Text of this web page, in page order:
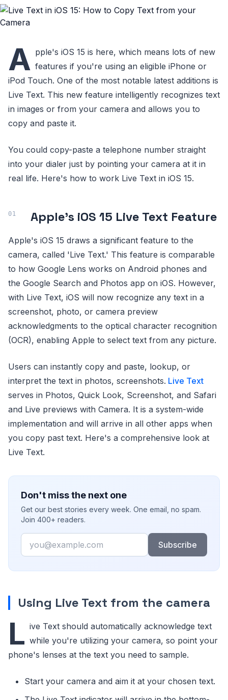
A pple's iOS 15 is here, which means lots of new
features if you're using an eligible iPhone or
iPod Touch. One of the most notable latest additions is
Live Text. This new feature intelligently recognizes text
in images or from your camera and allows you to
copy and paste it.
You could copy-paste a telephone number straight
into your dialer just by pointing your camera at it in
real life. Here's how to work Live Text in iOS 15.
Apple's iOS 15 Live Text Feature
Apple's iOS 15 draws a significant feature to the
camera, called 'Live Text.' This feature is comparable
to how Google Lens works on Android phones and
the Google Search and Photos app on iOS. However,
with Live Text, iOS will now recognize any text in a
screenshot, photo, or camera preview
acknowledgments to the optical character recognition
(OCR), enabling Apple to select text from any picture.
Users can instantly copy and paste, lookup, or
interpret the text in photos, screenshots. Live Text
serves in Photos, Quick Look, Screenshot, and Safari
and Live previews with Camera. It is a system-wide
implementation and will arrive in all other apps when
you copy past text. Here's a comprehensive look at
Live Text.
Don't miss the next one
Get our best stories every week. One email, no spam.
Join 400+ readers.
Email
Subscribe
Using Live Text from the camera
L ive Text should automatically acknowledge text
while you're utilizing your camera, so point your
phone's lenses at the text you need to sample.
Start your camera and aim it at your chosen text.